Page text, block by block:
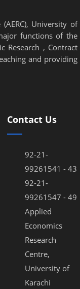
University of
functions of the
Research , Contract
and providing
Contact Us
92-21-
99261541 - 43
92-21-
99261547 - 49
Applied
Economics
Research
Centre,
University of
Karachi